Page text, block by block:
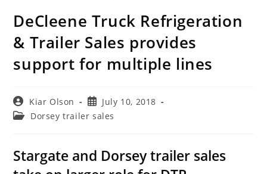
DeCleene Truck Refrigeration
& Trailer Sales provides
support for multiple lines
Post
author:
Kiar Olson
Post
published:
July 10, 2018
Post Dorsey trailer sales
Stargate and Dorsey trailer sales